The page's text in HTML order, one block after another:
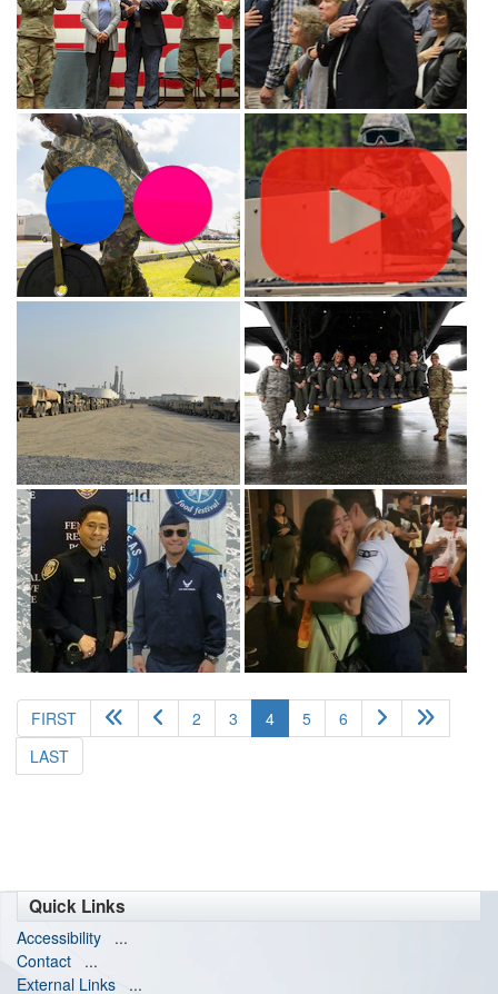
FIRST 2 3 4(current)
5
6
LAST
Quick Links
Accessibility
...
Contact
...
External Links
...